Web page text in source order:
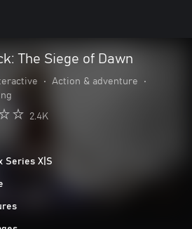
The Siege of Dawn
• Action & adventure
•
2.4K
Series X|S